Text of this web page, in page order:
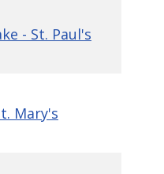
- St. Paul's
Mary's